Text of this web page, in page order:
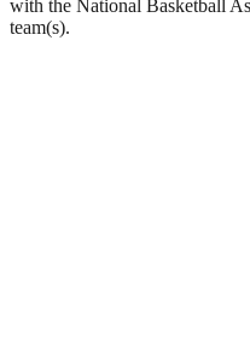
with the National Basketball
team(s).